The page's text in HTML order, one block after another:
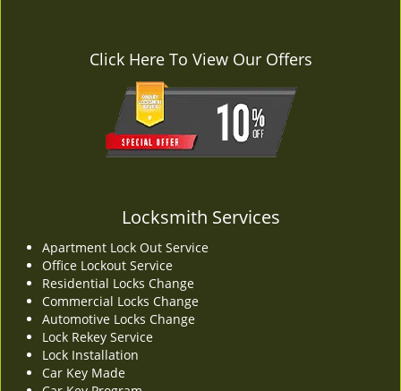
Click Here To View Our Offers
Locksmith Services
Apartment Lock Out Service
Office Lockout Service
Residential Locks Change
Commercial Locks Change
Automotive Locks Change
Lock Rekey Service
Lock Installation
Car Key Made